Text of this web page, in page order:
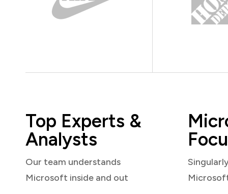
Top Experts &
Analysts
Our team understands
Microsoft inside and out